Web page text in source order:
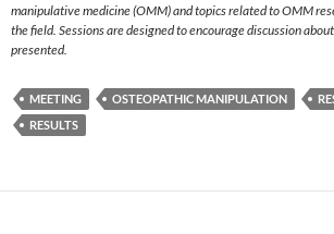
manipulative medicine (OMM) and topics related to OMM
the field. Sessions are designed to encourage discussion
presented.
MEETING OSTEOPATHIC MANIPULATION
RESULTS